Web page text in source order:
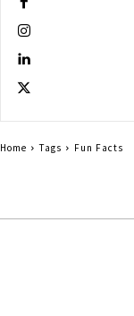
Home Tags Fun Facts